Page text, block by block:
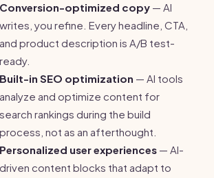
Conversion-optimized copy — AI
writes, you refine. Every headline, CTA,
and product description is A/B test-
ready.
Built-in SEO optimization — AI tools
analyze and optimize content for
search rankings during the build
process, not as an afterthought.
Personalized user experiences — AI-
driven content blocks that adapt to